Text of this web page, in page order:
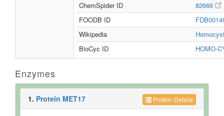
ChemSpider ID
82666
FOODB ID
Wikipedia
BioCyc ID
HOMO-
Enzymes
Protein Details
1. Protein MET17